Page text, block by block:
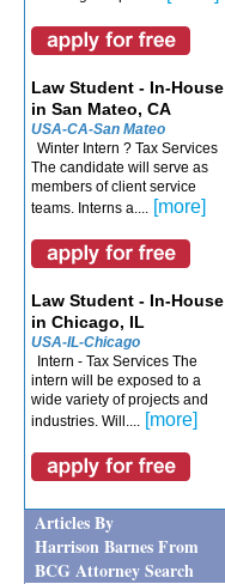
Law Student - In-House
in San Mateo, CA
USA-CA-San Mateo
Winter Intern ? Tax Services
The candidate will serve as
members of client service
teams. Interns a.... [more]
Law Student - In-House
in Chicago, IL
USA-IL-Chicago
Intern - Tax Services The
intern will be exposed to a
wide variety of projects and
industries. Will.... [more]
Articles By
Harrison Barnes From
BCG Attorney Search